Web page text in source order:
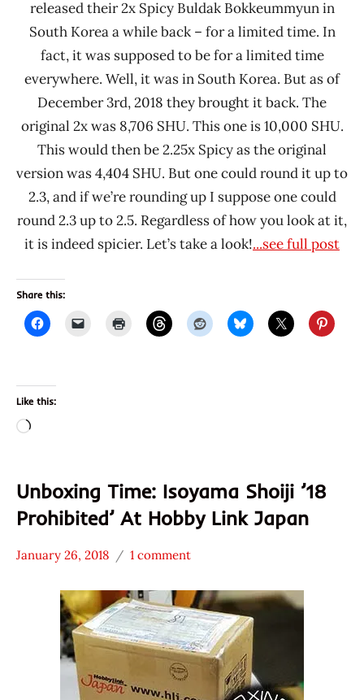
released their 2x Spicy Buldak Bokkeummyun in
South Korea a while back – for a limited time. In
fact, it was supposed to be for a limited time
everywhere. Well, it was in South Korea. But as of
December 3rd, 2018 they brought it back. The
original 2x was 8,706 SHU. This one is 10,000 SHU.
This would then be 2.25x Spicy as the original
version was 4,404 SHU. But one could round it up to
2.3, and if we’re rounding up I suppose one could
round 2.3 up to 2.5. Regardless of how you look at it,
it is indeed spicier. Let’s take a look!...see full post
Share this:
Like this:
Loading…
Unboxing Time: Isoyama Shoiji ’18
Prohibited’ At Hobby Link Japan
Unboxing
With The
Ramen
January 26, 2018
Lienesch
1 comment